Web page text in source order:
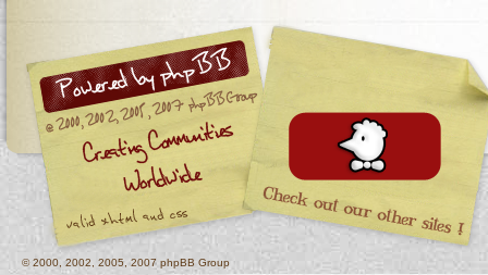
© 2000, 2002, 2005, 2007 phpBB Group